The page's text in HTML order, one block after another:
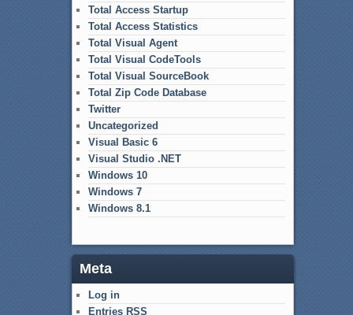
Total Access Startup
Total Access Statistics
Total Visual Agent
Total Visual CodeTools
Total Visual SourceBook
Total Zip Code Database
Twitter
Uncategorized
Visual Basic 6
Visual Studio .NET
Windows 10
Windows 7
Windows 8.1
Meta
Log in
Entries RSS